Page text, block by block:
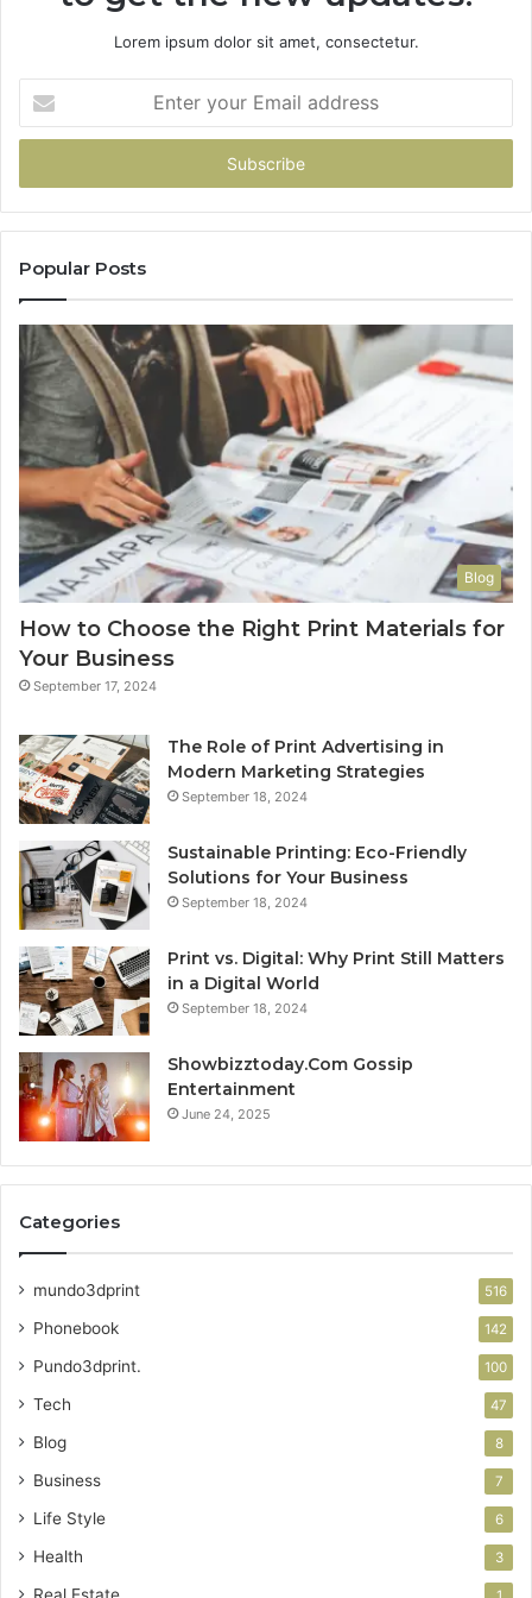
Lorem ipsum dolor sit amet, consectetur.
your
Email
Popular Posts
Blog
How to Choose the Right Print Materials for
Your Business
September 17, 2024
The Role of Print Advertising in
Modern Marketing Strategies
September 18, 2024
Sustainable Printing: Eco-Friendly
Solutions for Your Business
September 18, 2024
Print vs. Digital: Why Print Still Matters
in a Digital World
September 18, 2024
Showbizztoday.Com Gossip
Entertainment
June 24, 2025
Categories
mundo3dprint 516
Phonebook 142
Pundo3dprint. 100
Tech 47
Blog 8
Business 7
Life Style 6
Health 3